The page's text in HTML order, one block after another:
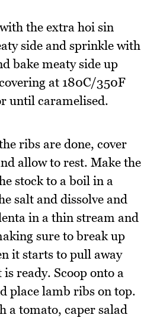
the extra hoi sin
side and sprinkle with
bake meaty side up
at 180C/350F
until caramelised.
ribs are done, cover
allow to rest. Make the
stock to a boil in a
salt and dissolve and
in a thin stream and
sure to break up
it starts to pull away
ready. Scoop onto a
place lamb ribs on top.
a tomato, caper salad